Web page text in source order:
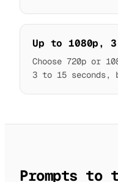
Up to 1080p,
Choose 720p or
3 to 15 seconds,
Prompts to